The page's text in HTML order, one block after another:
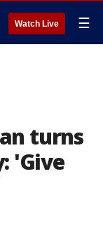
Watch Live ☰
turns
'Give